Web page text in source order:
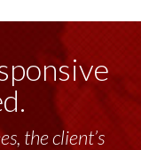
the client’s